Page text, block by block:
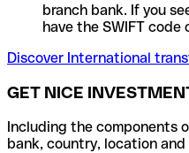
branch bank. If you
have the SWIFT
Discover International
GET NICE
Including the components
bank, country, location and